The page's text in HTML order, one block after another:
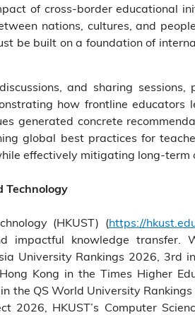
of cross-border educational
nations, cultures, and
be built on a foundation of
and sharing
how frontline
generated concrete
global best practices for
effectively mitigating long-term
Technology
(HKUST) (https://
impactful knowledge
University Rankings 2026, 3rd
Kong in the Times Higher
the QS World University
2026, HKUST’s Computer